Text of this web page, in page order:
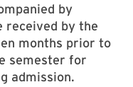
by
received by the
months prior to
semester for
admission.